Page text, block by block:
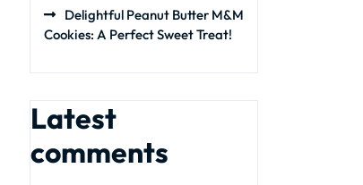
Delightful Peanut Butter M&M
Cookies: A Perfect Sweet Treat!
Latest
comments